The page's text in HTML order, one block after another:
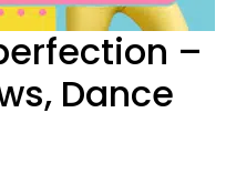
–
Dance